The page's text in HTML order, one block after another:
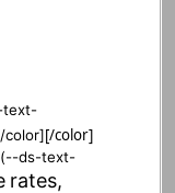
text-
color][/color]
ds-text-
rates,